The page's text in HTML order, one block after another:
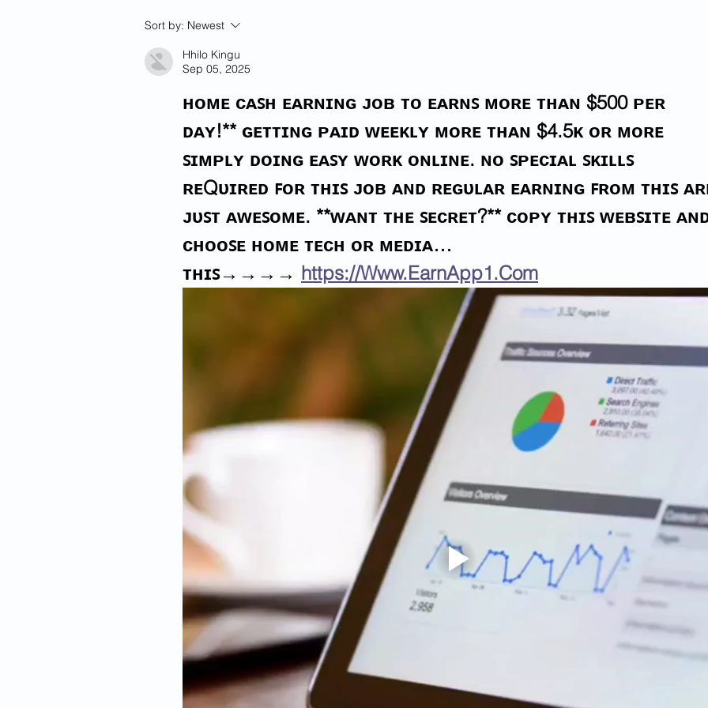
Woman's Hand Severed In
Sword Attack By Illegal
Aliens In Georgia
For
Sort by: Newest
Hhilo Kingu
Sep 05, 2025
ʜᴏᴍᴇ ᴄᴀꜱʜ ᴇᴀʀɴɪɴɢ ᴊᴏʙ ᴛᴏ ᴇᴀʀɴꜱ ᴍᴏʀᴇ ᴛʜᴀɴ $500 ᴘᴇʀ
ᴅᴀʏ!** ɢᴇᴛᴛɪɴɢ ᴘᴀɪᴅ ᴡᴇᴇᴋʟʏ ᴍᴏʀᴇ ᴛʜᴀɴ $4.5ᴋ ᴏʀ ᴍᴏʀᴇ
ꜱɪᴍᴘʟʏ ᴅᴏɪɴɢ ᴇᴀꜱʏ ᴡᴏʀᴋ ᴏɴʟɪɴᴇ. ɴᴏ ꜱᴘᴇᴄɪᴀʟ ꜱᴋɪʟʟꜱ
ʀᴇQᴜɪʀᴇᴅ ꜰᴏʀ ᴛʜɪꜱ ᴊᴏʙ ᴀɴᴅ ʀᴇɢᴜʟᴀʀ ᴇᴀʀɴɪɴɢ ꜰʀᴏᴍ ᴛʜɪꜱ
ᴊᴜꜱᴛ ᴀᴡᴇꜱᴏᴍᴇ. **ᴡᴀɴᴛ ᴛʜᴇ ꜱᴇᴄʀᴇᴛ?** ᴄᴏᴘʏ ᴛʜɪꜱ ᴡᴇʙꜱɪᴛᴇ
ᴄʜᴏᴏꜱᴇ ʜᴏᴍᴇ ᴛᴇᴄʜ ᴏʀ ᴍᴇᴅɪᴀ…
ᴛʜɪꜱ→→→→ https://Www.EarnApp1.Com